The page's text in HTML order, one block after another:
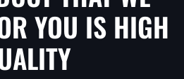
YOU IS HIGH